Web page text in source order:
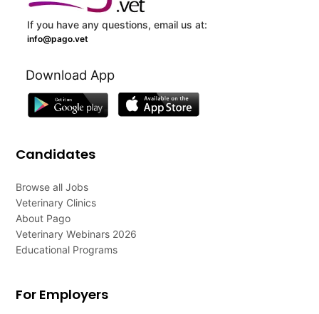
If you have any questions, email us at:
info@pago.vet
Download App
Candidates
Browse all Jobs
Veterinary Clinics
About Pago
Veterinary Webinars 2026
Educational Programs
For Employers